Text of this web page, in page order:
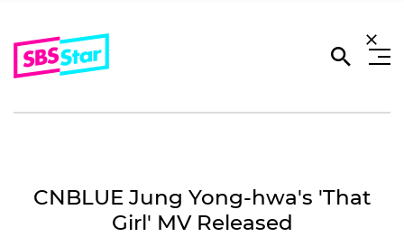
CNBLUE Jung Yong-hwa's 'That
Girl' MV Released